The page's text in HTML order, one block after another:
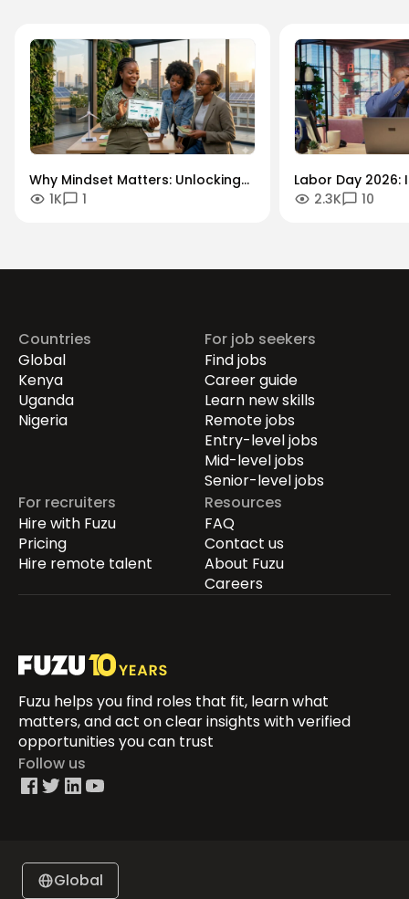
Why Mindset Matters: Unlocking
Careers in the Green Economy
1K 1
Labor Day 2026:
Workforce
2.3K 10
Countries
Global
Kenya
Uganda
Nigeria
For job seekers
Find jobs
Career guide
Learn new skills
Remote jobs
Entry-level jobs
Mid-level jobs
Senior-level jobs
For recruiters
Hire with Fuzu
Pricing
Hire remote talent
Resources
FAQ
Contact us
About Fuzu
Careers
Fuzu helps you find roles that fit, learn what
matters, and act on clear insights with verified
opportunities you can trust
Follow us
Global